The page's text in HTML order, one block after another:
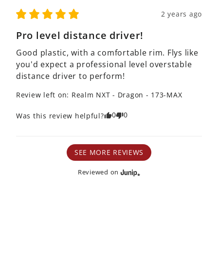
2 years ago
Pro level distance driver!
Good plastic, with a comfortable rim. Flys like
you'd expect a professional level overstable
distance driver to perform!
Review left on: Realm NXT - Dragon - 173-MAX
Was this review helpful? 0 0
SEE MORE REVIEWS
Reviewed on